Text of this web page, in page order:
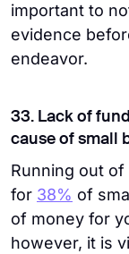
important to
evidence
endeavor.
33. Lack of
cause of small
Running out
for 38% of
of money for
however, it is